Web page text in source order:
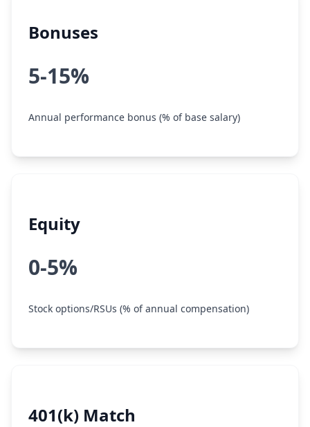
Bonuses
5-15%
Annual performance bonus (% of base salary)
Equity
0-5%
Stock options/RSUs (% of annual compensation)
401(k) Match